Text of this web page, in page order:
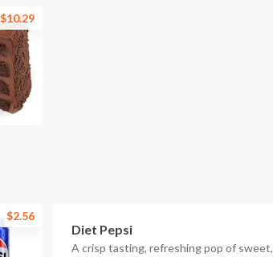
$10.29
$2.56
Diet Pepsi
A crisp tasting, refreshing pop of sweet,